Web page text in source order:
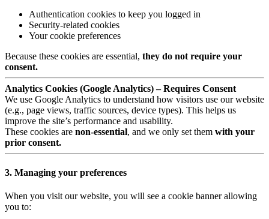
Authentication cookies to keep you logged in
Security-related cookies
Your cookie preferences
Because these cookies are essential, they do not require your
consent.
Analytics Cookies (Google Analytics) – Requires Consent
We use Google Analytics to understand how visitors use our website
(e.g., page views, traffic sources, device types). This helps us
improve the site’s performance and usability.
These cookies are non-essential, and we only set them with your
prior consent.
3. Managing your preferences
When you visit our website, you will see a cookie banner allowing
you to: